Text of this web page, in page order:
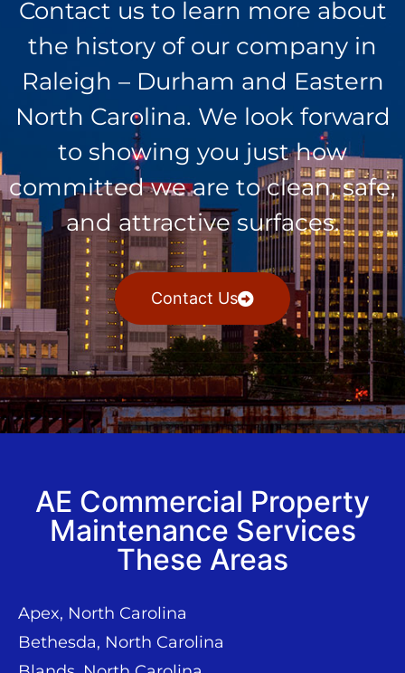
Contact us to learn more about
the history of our company in
Raleigh – Durham and Eastern
North Carolina. We look forward
to showing you just how
committed we are to clean, safe,
and attractive surfaces.
Contact Us
AE Commercial Property
Maintenance Services
These Areas
Apex, North Carolina
Bethesda, North Carolina